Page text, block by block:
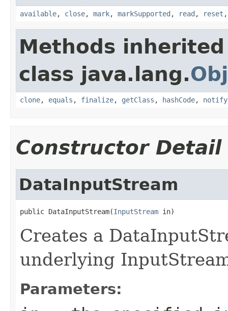
available, close, mark, markSupported , read , reset
Methods
class java.lang.
clone, equals , finalize, getClass , hashCode, notify
Constructor Detail
DataInputStream
public DataInputStream(InputStream in)
Creates a
underlying
Parameters: